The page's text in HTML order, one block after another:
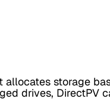
allocates storage
drives,